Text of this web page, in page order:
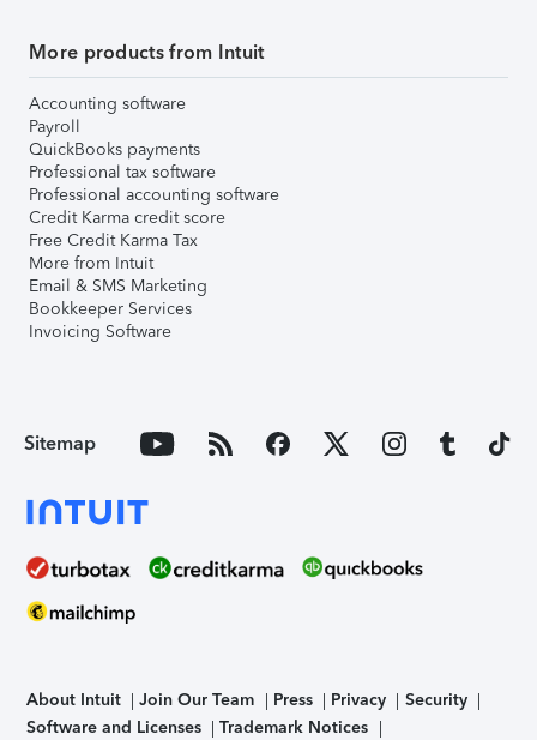
More products from Intuit
Accounting software
Payroll
QuickBooks payments
Professional tax software
Professional accounting software
Credit Karma credit score
Free Credit Karma Tax
More from Intuit
Email & SMS Marketing
Bookkeeper Services
Invoicing Software
Sitemap
About Intuit Join Our Team Press Privacy
Security
Software and Licenses
Trademark Notices